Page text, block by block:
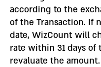
according to the
of the Transaction. If
date, WizCount will
rate within 31 days
revaluate the